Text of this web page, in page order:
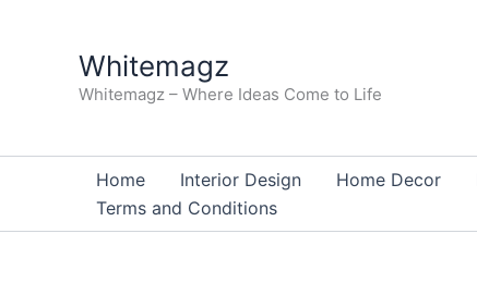
Whitemagz
Whitemagz – Where Ideas Come to Life
Home Interior Design Home Decor
Terms and Conditions